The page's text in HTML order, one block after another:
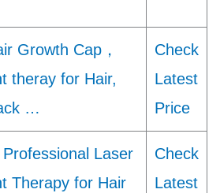
Growth Cap，
theray for Hair,
…
Check
Latest
Price
Laser
Therapy for Hair
Check
Latest